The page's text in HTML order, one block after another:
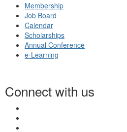
Membership
Job Board
Calendar
Scholarships
Annual Conference
e-Learning
Connect with us